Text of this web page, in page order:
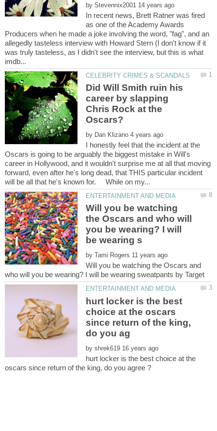
by
In recent news, Brett Ratner was fired
as one of the Academy Awards
Producers when he made a joke involving the word, "fag", and an
allegedly tasteless interview with Howard Stern (I don't know if it
was truly tasteless, as I didn't see the interview, but this is what
Did Will Smith ruin his
career by slapping
Chris Rock at the
by
I honestly feel that the incident at the
Oscars is going to be arguably the biggest mistake in Will's
career in Hollywood, and it wouldn't surprise me at all that moving
forward, even after he's long dead, that THIS particular incident
Will you be watching
the Oscars and who will
you be wearing? I will
by
Will you be watching the Oscars and
hurt locker is the best
choice at the oscars
since return of the king,
by
hurt locker is the best choice at the